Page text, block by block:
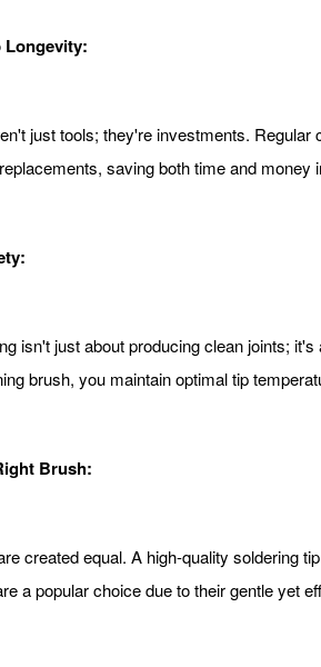
Longevity:
just tools; they're investments.
saving both time and money
isn't just about producing clean joints;
brush, you maintain optimal tip
Brush:
created equal. A high-quality soldering
a popular choice due to their gentle yet